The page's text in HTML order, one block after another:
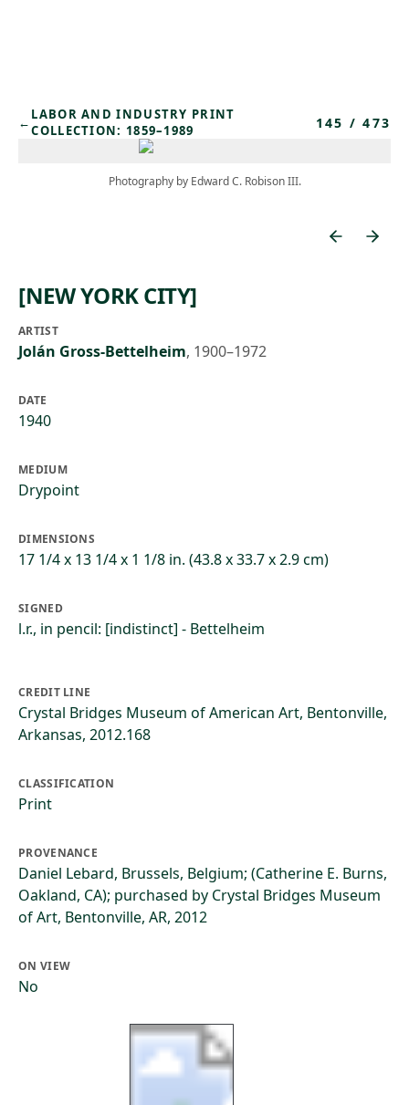
← LABOR AND INDUSTRY PRINT
COLLECTION: 1859–1989
145 /473
Photography by Edward C. Robison III.
[NEW YORK CITY]
ARTIST
Jolán Gross-Bettelheim, 1900–1972
DATE
1940
MEDIUM
Drypoint
DIMENSIONS
17 1/4 x 13 1/4 x 1 1/8 in. (43.8 x 33.7 x 2.9 cm)
SIGNED
l.r., in pencil: [indistinct] - Bettelheim
CREDIT LINE
Crystal Bridges Museum of American Art, Bentonville,
Arkansas, 2012.168
CLASSIFICATION
Print
PROVENANCE
Daniel Lebard, Brussels, Belgium; (Catherine E. Burns,
Oakland, CA); purchased by Crystal Bridges Museum
of Art, Bentonville, AR, 2012
ON VIEW
No